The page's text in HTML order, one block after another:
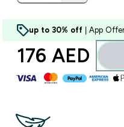
up to 30% off | App
176 AED‎